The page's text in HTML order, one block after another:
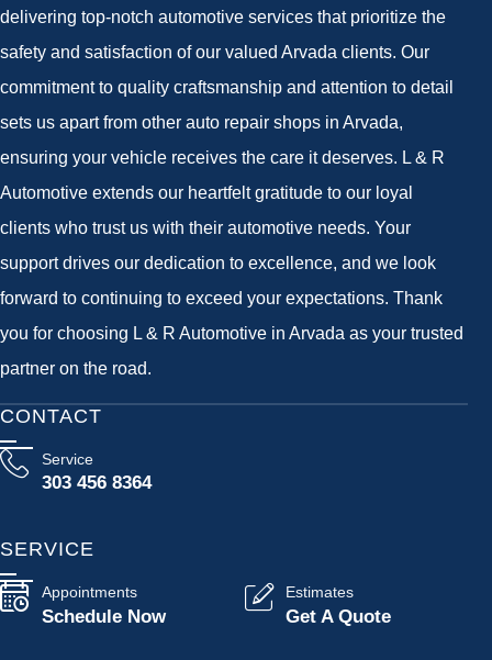
delivering top-notch automotive services that prioritize the
safety and satisfaction of our valued Arvada clients. Our
commitment to quality craftsmanship and attention to detail
sets us apart from other auto repair shops in Arvada,
ensuring your vehicle receives the care it deserves. L & R
Automotive extends our heartfelt gratitude to our loyal
clients who trust us with their automotive needs. Your
support drives our dedication to excellence, and we look
forward to continuing to exceed your expectations. Thank
you for choosing L & R Automotive in Arvada as your trusted
partner on the road.
CONTACT
Service
303 456 8364
SERVICE
Appointments
Schedule Now
Estimates
Get A Quote